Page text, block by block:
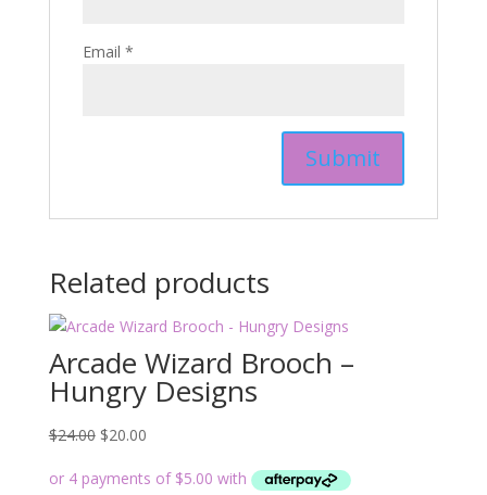
Email *
Related products
Arcade Wizard Brooch –
Hungry Designs
$24.00 Original
was:
$20.00Current
is: